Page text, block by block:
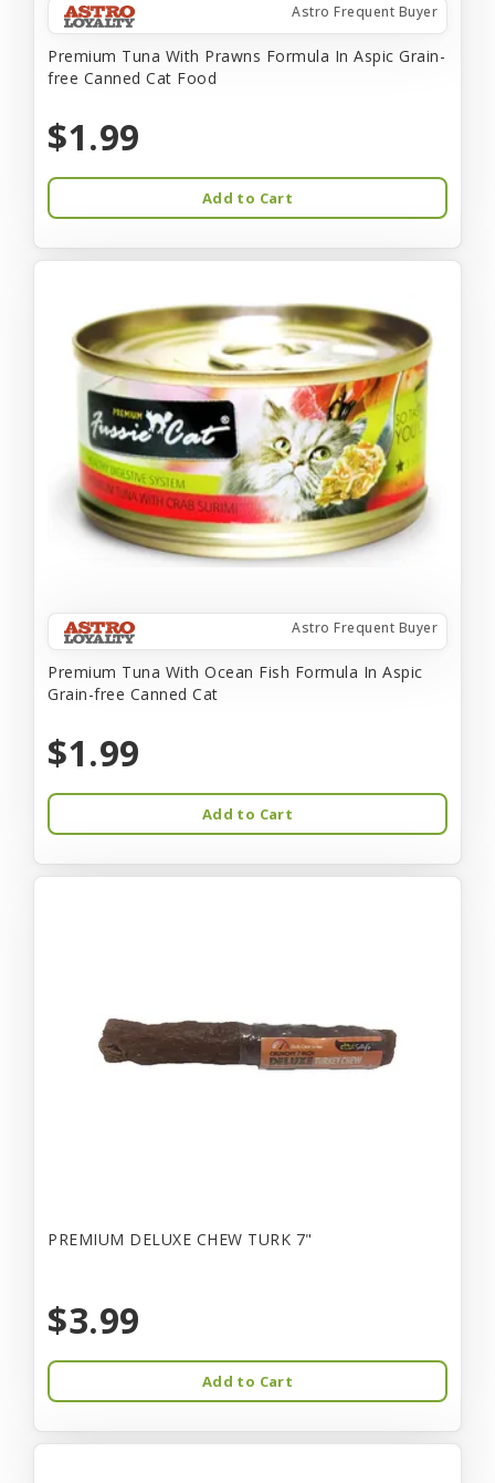
Astro Frequent Buyer
Premium Tuna With Prawns Formula In Aspic Grain-
free Canned Cat Food
$1.99
Add to Cart
Astro Frequent Buyer
Premium Tuna With Ocean Fish Formula In Aspic
Grain-free Canned Cat
$1.99
Add to Cart
PREMIUM DELUXE CHEW TURK 7"
$3.99
Add to Cart